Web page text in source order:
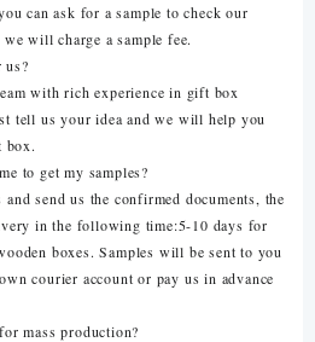
can ask for a sample to check our
will charge a sample fee.
us?
with rich experience in gift box
tell us your idea and we will help you
box.
to get my samples?
send us the confirmed documents, the
in the following time:5-10 days for
boxes. Samples will be sent to you
courier account or pay us in advance
mass production?